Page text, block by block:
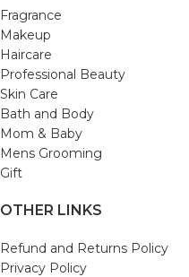
Fragrance
Makeup
Haircare
Professional Beauty
Skin Care
Bath and Body
Mom & Baby
Mens Grooming
Gift
OTHER LINKS
Refund and Returns Policy
Privacy Policy